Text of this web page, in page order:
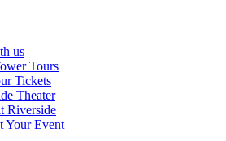
us
Tours
Tickets
Theater
Riverside
Your Event